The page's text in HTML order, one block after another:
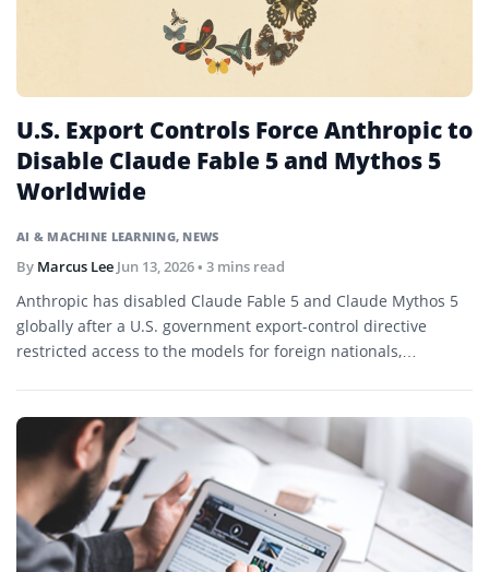
AI & MACHINE LEARNING, NEWS
U.S. Export Controls Force Anthropic to
Disable Claude Fable 5 and Mythos 5
Worldwide
By Marcus Lee Jun 13, 2026• 3 mins read
Anthropic has disabled Claude Fable 5 and Claude Mythos 5
globally after a U.S. government export-control directive
restricted access to the models for foreign nationals,